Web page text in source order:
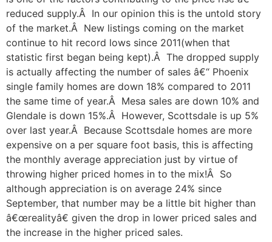
reduced supply.Â In our opinion this is the untold story
of the market.Â New listings coming on the market
continue to hit record lows since 2011(when that
statistic first began being kept).Â The dropped supply
is actually affecting the number of sales â€“ Phoenix
single family homes are down 18% compared to 2011
the same time of year.Â Mesa sales are down 10% and
Glendale is down 15%.Â However, Scottsdale is up 5%
over last year.Â Because Scottsdale homes are more
expensive on a per square foot basis, this is affecting
the monthly average appreciation just by virtue of
throwing higher priced homes in to the mix!Â So
although appreciation is on average 24% since
September, that number may be a little bit higher than
â€œrealityâ€ given the drop in lower priced sales and
the increase in the higher priced sales.